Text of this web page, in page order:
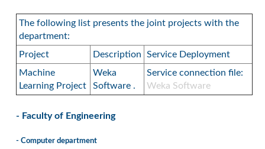
The following list presents the joint projects with the
department:
Project
Description
Service Deployment
Machine
Learning Project
Weka
Software .
Service connection file:
Weka Software
- Faculty of Engineering
- Computer department